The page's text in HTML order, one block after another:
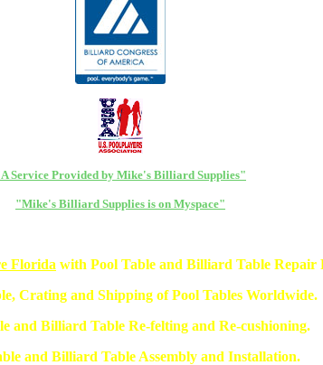
Service Provided by Mike's Billiard Supplies"
"Mike's Billiard Supplies is on Myspace"
Florida with Pool Table and Billiard Table Repair
Crating and Shipping of Pool Tables Worldwide.
and Billiard Table Re-felting and Re-cushioning.
and Billiard Table Assembly and Installation.